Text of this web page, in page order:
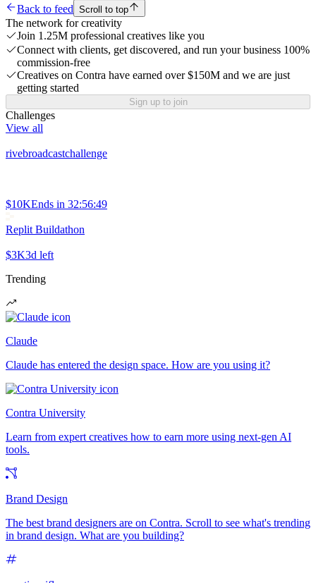
Back to feed Scroll to top
The network for creativity
Join 1.25M professional creatives like you
Connect with clients, get discovered, and run your business 100%
commission-free
Creatives on Contra have earned over $150M and we are just
getting started
Sign up to join
Challenges
View all
rivebroadcastchallenge
$10KEnds in 32:56:49
Replit Buildathon
$3K3d left
Trending
Claude
Claude has entered the design space. How are you using it?
Contra University
Learn from expert creatives how to earn more using next-gen AI
tools.
Brand Design
The best brand designers are on Contra. Scroll to see what's trending
in brand design. What are you building?